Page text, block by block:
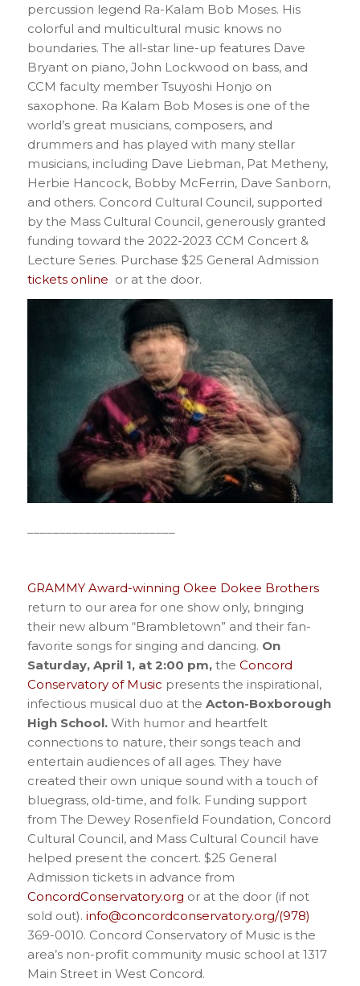
percussion legend Ra-Kalam Bob Moses. His
colorful and multicultural music knows no
boundaries. The all-star line-up features Dave
Bryant on piano, John Lockwood on bass, and
CCM faculty member Tsuyoshi Honjo on
saxophone. Ra Kalam Bob Moses is one of the
world’s great musicians, composers, and
drummers and has played with many stellar
musicians, including Dave Liebman, Pat Metheny,
Herbie Hancock, Bobby McFerrin, Dave Sanborn,
and others. Concord Cultural Council, supported
by the Mass Cultural Council, generously granted
funding toward the 2022-2023 CCM Concert &
Lecture Series. Purchase $25 General Admission
tickets online or at the door.
GRAMMY Award-winning Okee Dokee Brothers
return to our area for one show only, bringing
their new album “Brambletown” and their fan-
favorite songs for singing and dancing. On
Saturday, April 1, at 2:00 pm,the Concord
Conservatory of Music presents the inspirational,
infectious musical duo at the Acton-Boxborough
High School.With humor and heartfelt
connections to nature, their songs teach and
entertain audiences of all ages. They have
created their own unique sound with a touch of
bluegrass, old-time, and folk. Funding support
from The Dewey Rosenfield Foundation, Concord
Cultural Council, and Mass Cultural Council have
helped present the concert. $25 General
Admission tickets in advance from
ConcordConservatory.org or at the door (if not
sold out). info@concordconservatory.org/(978)
369-0010. Concord Conservatory of Music is the
area’s non-profit community music school at 1317
Main Street in West Concord.